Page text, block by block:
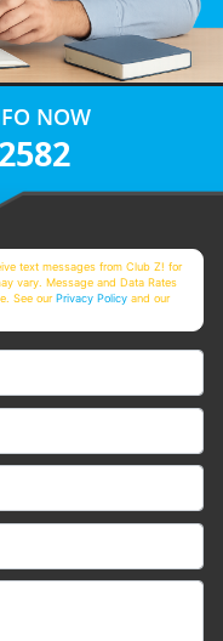
NOW
text messages from Club Z! for
vary. Message and Data Rates
See ourPrivacy Policy and our